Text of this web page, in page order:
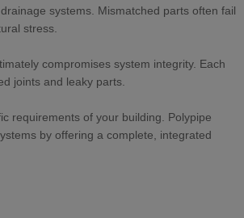
systems. Mismatched parts often fail
stress.
compromises system integrity. Each
joints and leaky parts.
requirements of your building. Polypipe
by offering a complete, integrated